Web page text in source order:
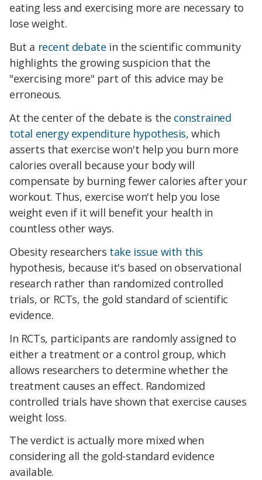
eating less and exercising more are necessary to
lose weight.
But a recent debate in the scientific community
highlights the growing suspicion that the
"exercising more" part of this advice may be
erroneous.
At the center of the debate is the constrained
total energy expenditure hypothesis, which
asserts that exercise won't help you burn more
calories overall because your body will
compensate by burning fewer calories after your
workout. Thus, exercise won't help you lose
weight even if it will benefit your health in
countless other ways.
Obesity researchers take issue with this
hypothesis, because it's based on observational
research rather than randomized controlled
trials, or RCTs, the gold standard of scientific
evidence.
In RCTs, participants are randomly assigned to
either a treatment or a control group, which
allows researchers to determine whether the
treatment causes an effect. Randomized
controlled trials have shown that exercise causes
weight loss.
The verdict is actually more mixed when
considering all the gold-standard evidence
available.